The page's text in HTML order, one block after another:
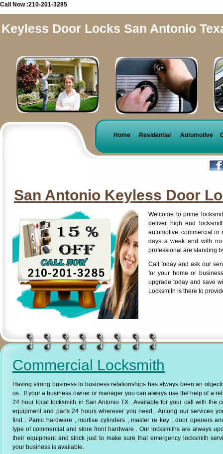
Call Now :210-201-3285
Keyless Door Locks San Antonio
Home Residential Automotive
San Antonio Keyless Door
Welcome to prime
deliver high end
automotive, commercial or
days a week and with
professional are standing
Call today and ask our
for your home or
upgrade today and save
Locksmith is there to
Commercial Locksmith
Having strong business to business relationships has always been an
us . If your a business owner or manager you can always use the help of a
24 hour local locksmith in San Antonio TX . Available for your call with the
equipment and parts 24 hours wherever you need . Among our services
find : Panic hardware , mortise cylinders , master re key , door openers
type of commercial and store front hardware . Our locksmiths are always
their equipment and stock just to make sure that emergency locksmith
your business is available.